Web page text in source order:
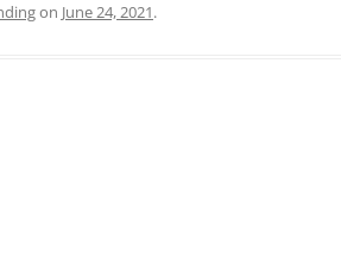
on June 24, 2021.